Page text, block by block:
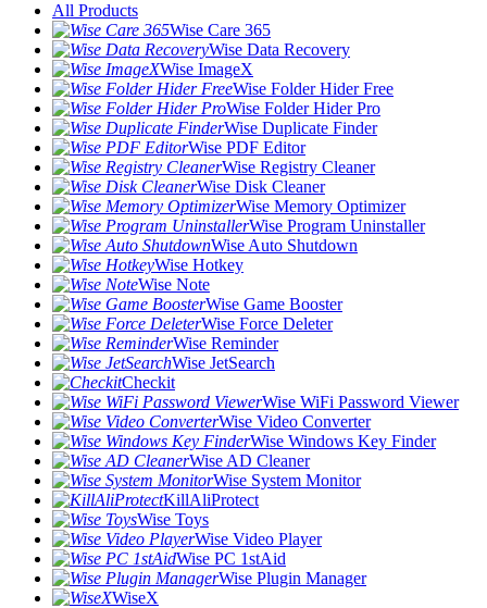
All Products
Wise Care 365
Wise Data Recovery
Wise ImageX
Wise Folder Hider Free
Wise Folder Hider Pro
Wise Duplicate Finder
Wise PDF Editor
Wise Registry Cleaner
Wise Disk Cleaner
Wise Memory Optimizer
Wise Program Uninstaller
Wise Auto Shutdown
Wise Hotkey
Wise Note
Wise Game Booster
Wise Force Deleter
Wise Reminder
Wise JetSearch
Checkit
Wise WiFi Password Viewer
Wise Video Converter
Wise Windows Key Finder
Wise AD Cleaner
Wise System Monitor
KillAliProtect
Wise Toys
Wise Video Player
Wise PC 1stAid
Wise Plugin Manager
WiseX